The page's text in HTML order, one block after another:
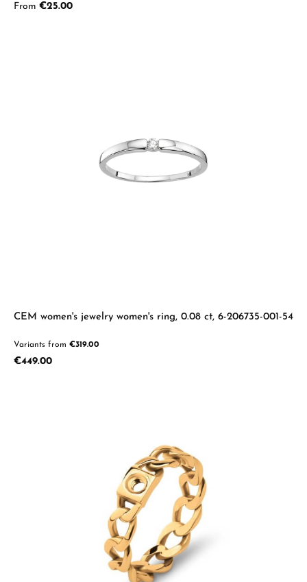
Regular price:
From €25.00
CEM women's jewelry women's ring, 0.08 ct, 6-206735-001-54
Variants from €319.00
Regular price:
€449.00